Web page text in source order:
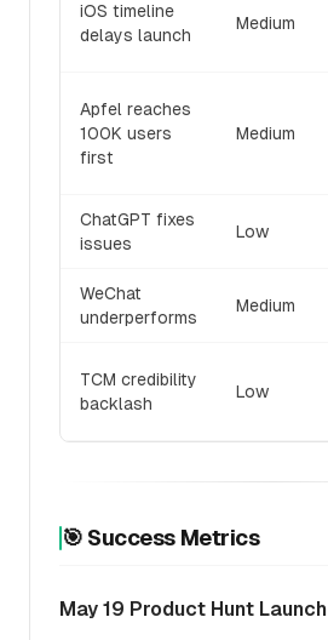
iOS timeline
delays launch
Medium
Apfel reaches
100K users
first
Medium
ChatGPT fixes
issues
Low
WeChat
underperforms
Medium
TCM credibility
backlash
Low
🎯 Success Metrics
May 19 Product Hunt Launch